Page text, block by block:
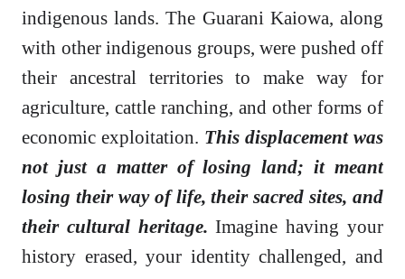
indigenous lands. The Guarani Kaiowa, along
with other indigenous groups, were pushed off
their ancestral territories to make way for
agriculture, cattle ranching, and other forms of
economic exploitation. This displacement was
not just a matter of losing land; it meant
losing their way of life, their sacred sites, and
their cultural heritage. Imagine having your
history erased, your identity challenged, and